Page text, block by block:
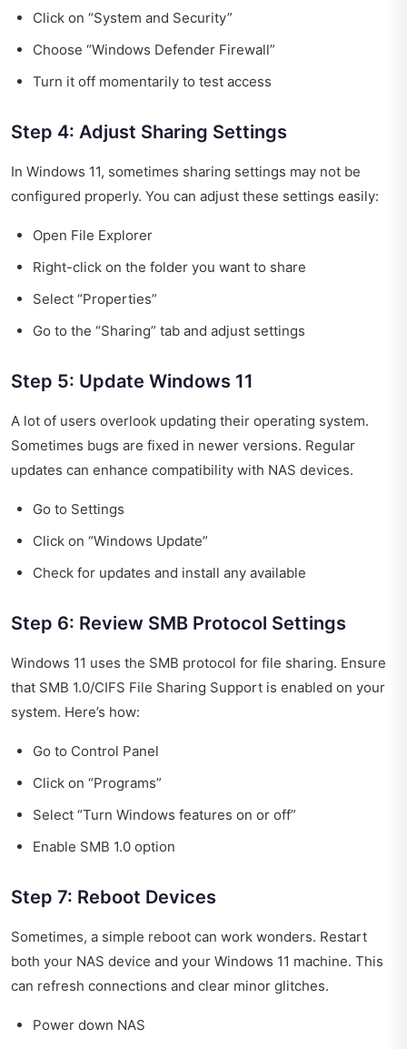
Click on “System and Security”
Choose “Windows Defender Firewall”
Turn it off momentarily to test access
Step 4: Adjust Sharing Settings
In Windows 11, sometimes sharing settings may not be
configured properly. You can adjust these settings easily:
Open File Explorer
Right-click on the folder you want to share
Select “Properties”
Go to the “Sharing” tab and adjust settings
Step 5: Update Windows 11
A lot of users overlook updating their operating system.
Sometimes bugs are fixed in newer versions. Regular
updates can enhance compatibility with NAS devices.
Go to Settings
Click on “Windows Update”
Check for updates and install any available
Step 6: Review SMB Protocol Settings
Windows 11 uses the SMB protocol for file sharing. Ensure
that SMB 1.0/CIFS File Sharing Support is enabled on your
system. Here’s how:
Go to Control Panel
Click on “Programs”
Select “Turn Windows features on or off”
Enable SMB 1.0 option
Step 7: Reboot Devices
Sometimes, a simple reboot can work wonders. Restart
both your NAS device and your Windows 11 machine. This
can refresh connections and clear minor glitches.
Power down NAS